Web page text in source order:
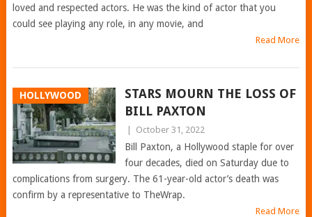
loved and respected actors. He was the kind of actor that you
could see playing any role, in any movie, and
Read More
HOLLYWOOD
STARS MOURN THE LOSS OF
BILL PAXTON
October 31, 2022
Bill Paxton, a Hollywood staple for over
four decades, died on Saturday due to
complications from surgery. The 61-year-old actor’s death was
confirm by a representative to TheWrap.
Read More